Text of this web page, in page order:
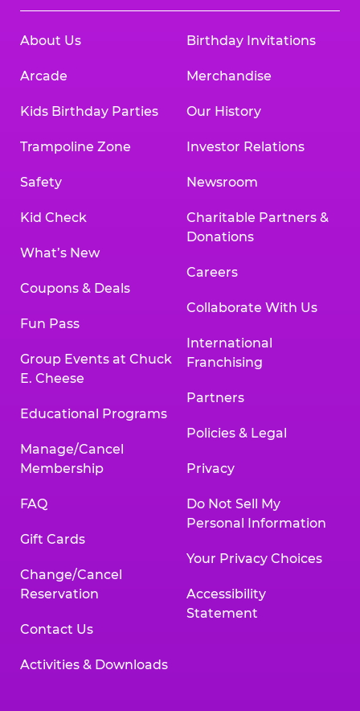
About Us
Arcade
Kids Birthday Parties
Trampoline Zone
Safety
Kid Check
What’s New
Coupons & Deals
Fun Pass
Group Events at Chuck
E. Cheese
Educational Programs
Manage/Cancel
Membership
FAQ
Gift Cards
Change/Cancel
Reservation
Contact Us
Activities & Downloads
Birthday Invitations
Merchandise
Our History
Investor Relations
Newsroom
Charitable Partners &
Donations
Careers
Collaborate With Us
International
Franchising
Partners
Policies & Legal
Privacy
Do Not Sell My
Personal Information
Your Privacy Choices
Accessibility
Statement